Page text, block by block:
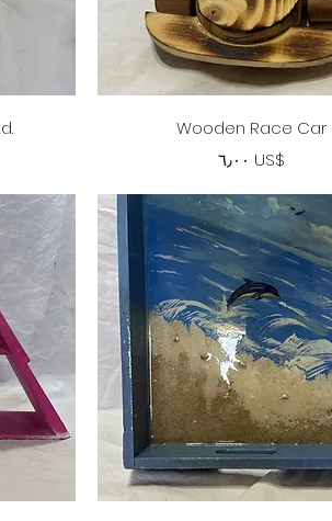
Quick View
Wooden Race Car
Price‏٦٫٠٠ US$